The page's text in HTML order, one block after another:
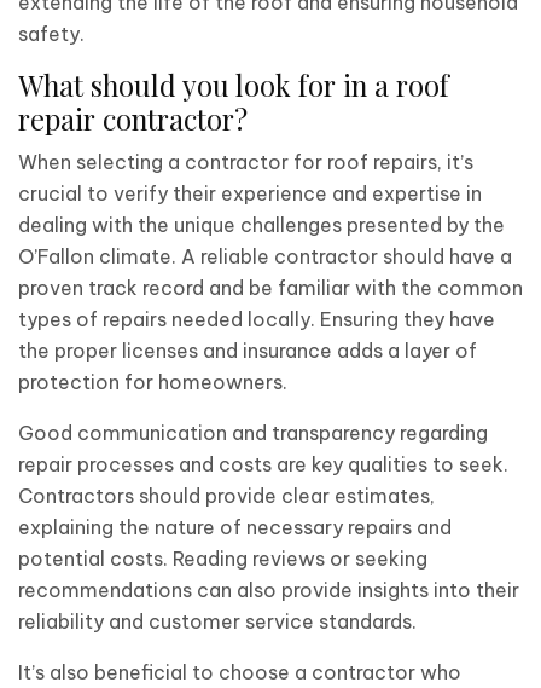
safety.
What should you look for in a roof
repair contractor?
When selecting a contractor for roof repairs, it’s
crucial to verify their experience and expertise in
dealing with the unique challenges presented by the
O’Fallon climate. A reliable contractor should have a
proven track record and be familiar with the common
types of repairs needed locally. Ensuring they have
the proper licenses and insurance adds a layer of
protection for homeowners.
Good communication and transparency regarding
repair processes and costs are key qualities to seek.
Contractors should provide clear estimates,
explaining the nature of necessary repairs and
potential costs. Reading reviews or seeking
recommendations can also provide insights into their
reliability and customer service standards.
It’s also beneficial to choose a contractor who